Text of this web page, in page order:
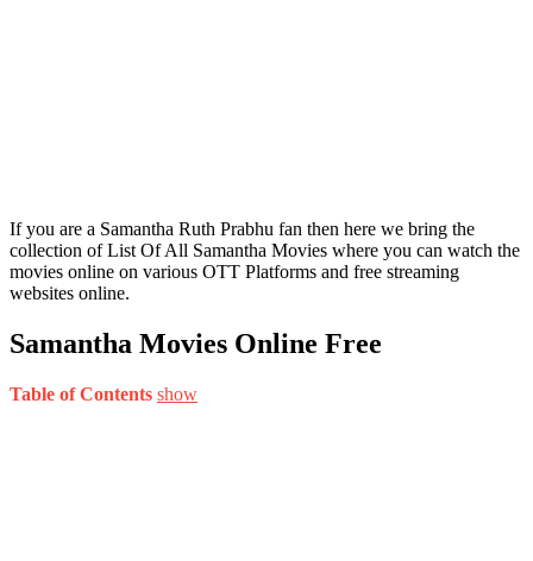
If you are a Samantha Ruth Prabhu fan then here we bring the
collection of List Of All Samantha Movies where you can watch the
movies online on various OTT Platforms and free streaming
websites online.
Samantha Movies Online Free
Table of Contents show